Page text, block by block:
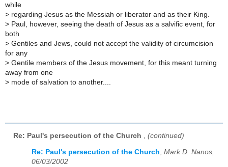
while
> regarding Jesus as the Messiah or liberator and as their King.
> Paul, however, seeing the death of Jesus as a salvific event, for
both
> Gentiles and Jews, could not accept the validity of circumcision
for any
> Gentile members of the Jesus movement, for this meant turning
away from one
> mode of salvation to another....
Re: Paul's persecution of the Church (continued)
Re: Paul's persecution of the Church, Mark D. Nanos,
06/03/2002